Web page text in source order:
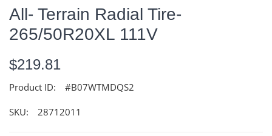
All- Terrain Radial Tire-
265/50R20XL 111V
$219.81
Product ID: #B07WTMDQS2
SKU: 28712011